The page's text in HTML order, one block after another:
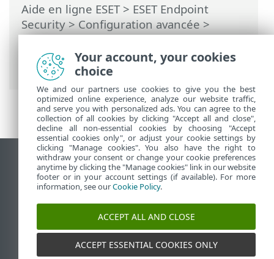
Aide en ligne ESET> ESET Endpoint
Security>Configuration avancée>
Surveillance et administration à distance
Liste des commandes ERMM JSON> get
protection-status
Afficher le site des postes de travail
End of Life
Base de connaissances ESET
Forum ESET
ESET Status Portal
Support régional
Your account, your cookies
choice
We and our partners use cookies to give you the best
optimized online experience, analyze our website traffic,
and serve you with personalized ads. You can agree to the
collection of all cookies by clicking "Accept all and close",
decline all non-essential cookies by choosing "Accept
essential cookies only", or adjust your cookie settings by
clicking "Manage cookies". You also have the right to
withdraw your consent or change your cookie preferences
anytime by clicking the "Manage cookies" link in our website
footer or in your account settings (if available). For more
information, see ourCookie Policy.
ACCEPT ALL AND CLOSE
ACCEPT ESSENTIAL COOKIES ONLY